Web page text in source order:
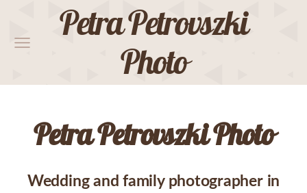
Petra Petrovszki
Photo
Petra Petrovszki Photo
Wedding and family photographer in